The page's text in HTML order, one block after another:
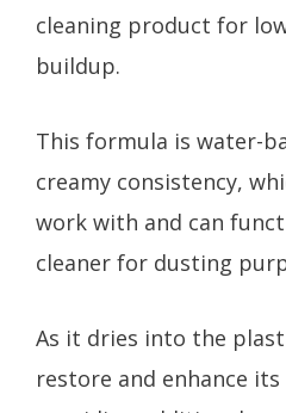
cleaning product for
buildup.
This formula is water-
creamy consistency,
work with and can
cleaner for dusting
As it dries into the
restore and enhance